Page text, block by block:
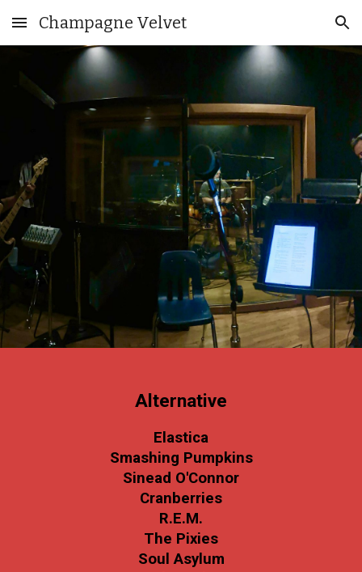
Skip to main content Skip to navigation
Champagne Velvet
Alternative
Elastica
Smashing Pumpkins
Sinead O'Connor
Cranberries
R.E.M.
The Pixies
Soul Asylum